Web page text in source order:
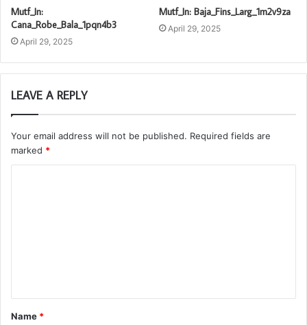
Mutf_In:
Cana_Robe_Bala_1pqn4b3
April 29, 2025
Mutf_In: Baja_Fins_Larg_1m2v9za
April 29, 2025
LEAVE A REPLY
Your email address will not be published. Required fields are
marked *
t
*
Name *